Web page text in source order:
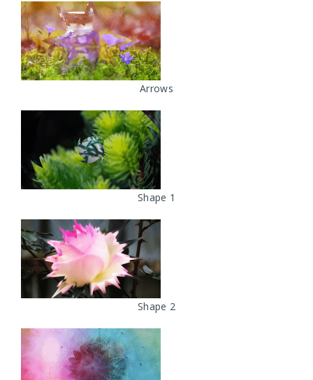
Arrows
Shape 1
Shape 2